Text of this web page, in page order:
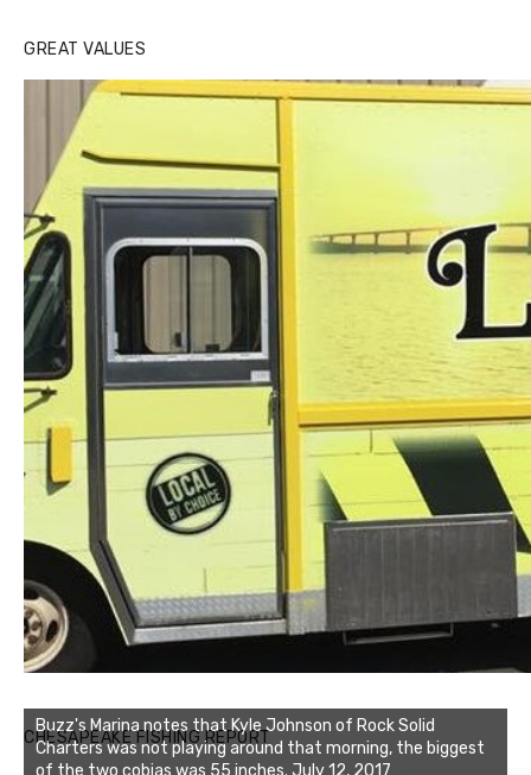
GREAT VALUES
CHESAPEAKE FISHING REPORT
Buzz's Marina notes that Kyle Johnson of Rock Solid
Charters was not playing around that morning, the biggest